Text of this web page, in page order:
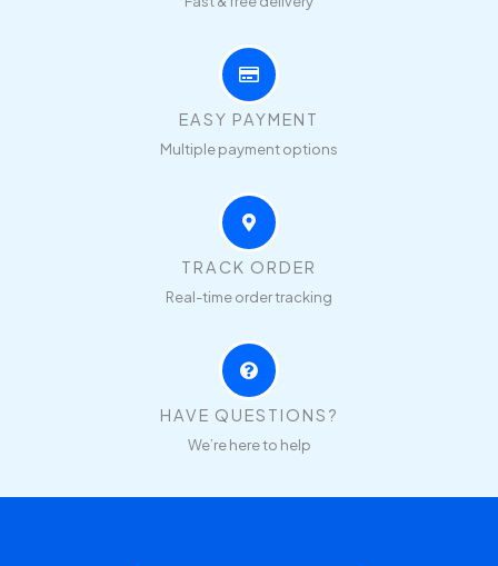
EASY PAYMENT
Multiple payment options
TRACK ORDER
Real-time order tracking
HAVE QUESTIONS?
We’re here to help